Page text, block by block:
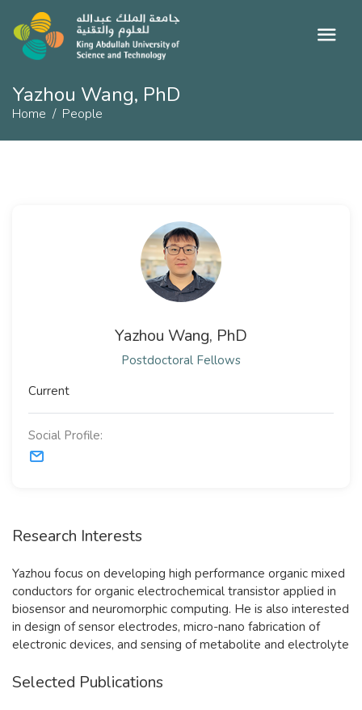
Yazhou Wang, PhD
Home People
Yazhou Wang, PhD
Postdoctoral Fellows
Current
Social Profile:
Research Interests
Yazhou focus on developing high performance organic mixed
conductors for organic electrochemical transistor applied in
biosensor and neuromorphic computing. He is also interested
in design of sensor electrodes, micro-nano fabrication of
electronic devices, and sensing of metabolite and electrolyte
Selected Publications